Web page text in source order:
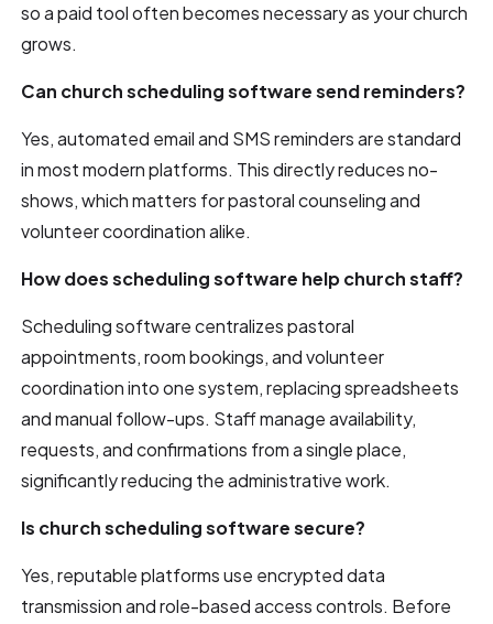
so a paid tool often becomes necessary as your church
grows.
Can church scheduling software send reminders?
Yes, automated email and SMS reminders are standard
in most modern platforms. This directly reduces no-
shows, which matters for pastoral counseling and
volunteer coordination alike.
How does scheduling software help church staff?
Scheduling software centralizes pastoral
appointments, room bookings, and volunteer
coordination into one system, replacing spreadsheets
and manual follow-ups. Staff manage availability,
requests, and confirmations from a single place,
significantly reducing the administrative work.
Is church scheduling software secure?
Yes, reputable platforms use encrypted data
transmission and role-based access controls. Before